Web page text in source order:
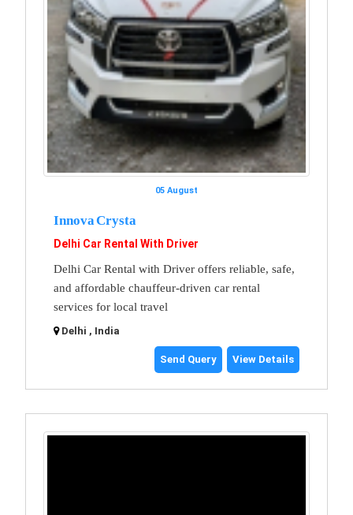
05 August
Innova Crysta
Delhi Car Rental With Driver
Delhi Car Rental with Driver offers reliable, safe,
and affordable chauffeur-driven car rental
services for local travel
Delhi , India
Send Query View Details